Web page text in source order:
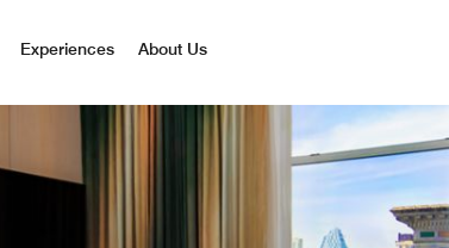
Experiences About Us